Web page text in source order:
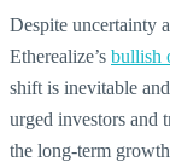
Despite uncertainty
Etherealize’s bullish
shift is inevitable
urged investors and
the long-term